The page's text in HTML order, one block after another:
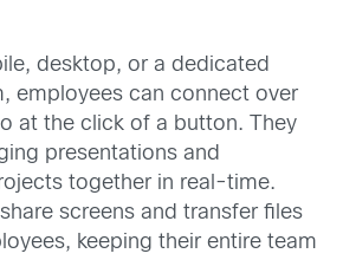
desktop, or a dedicated
employees can connect over
at the click of a button. They
presentations and
together in real-time.
screens and transfer files
keeping their entire team